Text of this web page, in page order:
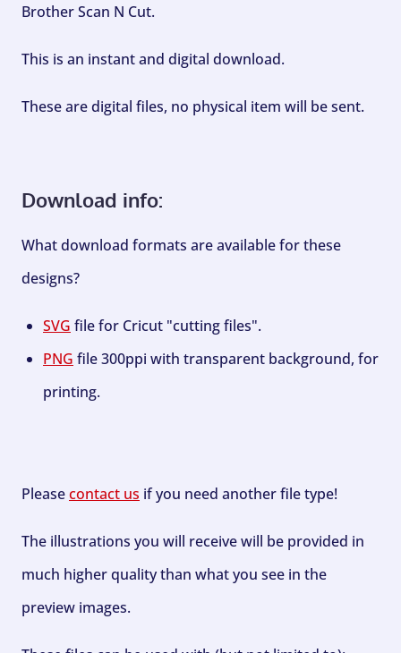
Brother Scan N Cut.
This is an instant and digital download.
These are digital files, no physical item will be sent.
Download info:
What download formats are available for these
designs?
SVG file for Cricut "cutting files".
PNG file 300ppi with transparent background, for
printing.
Pleasecontact us if you need another file type!
The illustrations you will receive will be provided in
much higher quality than what you see in the
preview images.